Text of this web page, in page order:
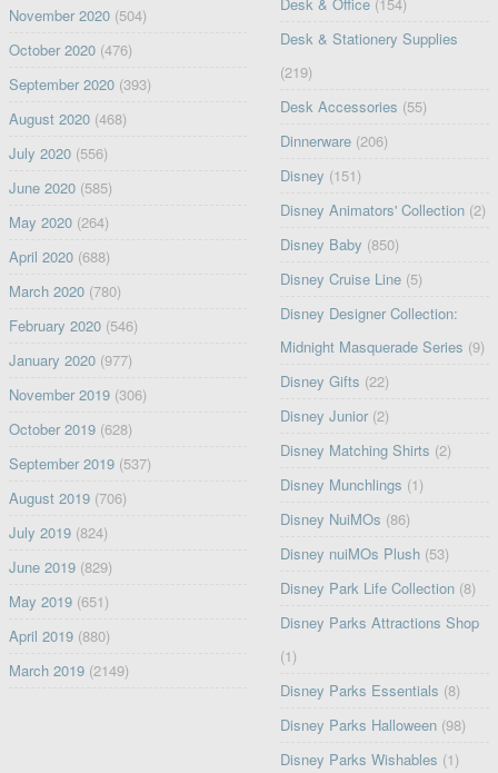
November 2020(504)
October 2020(476)
September 2020(393)
August 2020(468)
July 2020(556)
June 2020(585)
May 2020(264)
April 2020(688)
March 2020(780)
February 2020(546)
January 2020(977)
November 2019(306)
October 2019(628)
September 2019(537)
August 2019(706)
July 2019(824)
June 2019(829)
May 2019(651)
April 2019(880)
March 2019(2149)
Desk & Stationery Supplies
(219)
Desk Accessories (55)
Dinnerware (206)
Disney (151)
Disney Animators' Collection (2)
Disney Baby (850)
Disney Cruise Line (5)
Disney Designer Collection:
Midnight Masquerade Series (9)
Disney Gifts (22)
Disney Junior (2)
Disney Matching Shirts (2)
Disney Munchlings (1)
Disney NuiMOs (86)
Disney nuiMOs Plush (53)
Disney Park Life Collection (8)
Disney Parks Attractions Shop
(1)
Disney Parks Essentials (8)
Disney Parks Halloween (98)
Disney Parks Wishables (1)